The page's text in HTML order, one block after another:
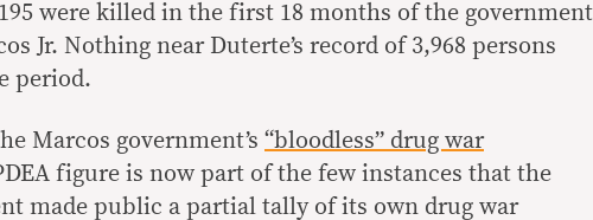
195 were killed in the first 18 months of the government
Jr. Nothing near Duterte’s record of 3,968 persons
period.
Marcos government’s “bloodless” drug war
figure is now part of the few instances that the
made public a partial tally of its own drug war